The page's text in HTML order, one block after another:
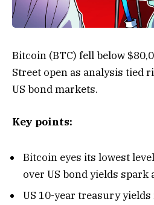
Bitcoin (BTC) fell below
Street open as analysis tied
US bond markets.
Key points:
Bitcoin eyes its lowest
over US bond yields spark
US 10-year treasury